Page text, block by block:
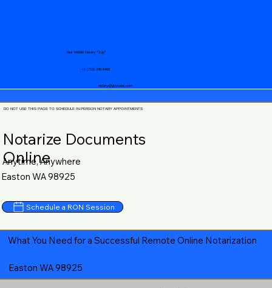
notary@guycase.com
+1 (719) 240-5460
Your Mobile Notary "Guy"
DO NOT USE THIS PAGE TO SCHEDULE IN-PERSON NOTARY APPOINTMENTS
Notarize Documents
Online
Anytime, Anywhere
Easton WA 98925
Schedule a RON Session
What You Need for a Successful Remote Online Notarization
Easton WA 98925